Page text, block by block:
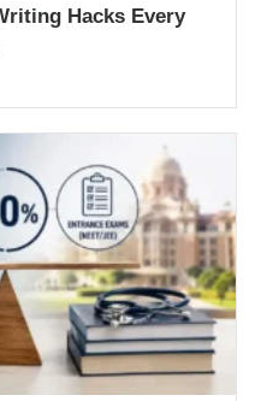
Hacks Every